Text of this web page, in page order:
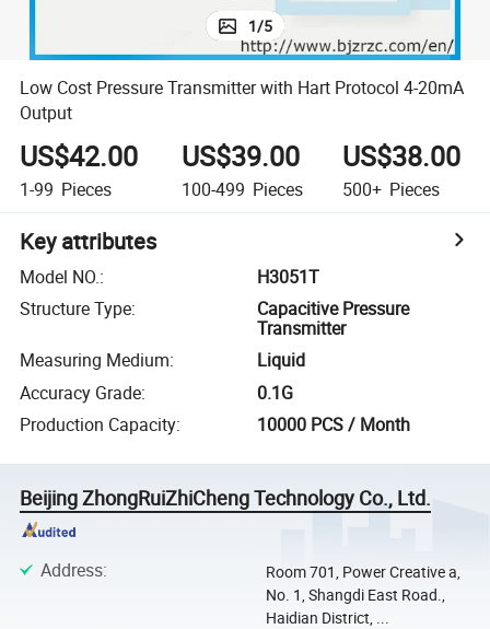
1/5
Low Cost Pressure Transmitter with Hart Protocol 4-20mA
Output
US$42.00
1-99 Pieces
US$39.00
100-499 Pieces
US$38.00
500+ Pieces
Key attributes
Model NO.:
H3051T
Structure Type:
Capacitive Pressure
Transmitter
Measuring Medium:
Liquid
Accuracy Grade:
0.1G
Production Capacity: 10000 PCS / Month
Beijing ZhongRuiZhiCheng Technology Co., Ltd.
Address:
Room 701, Power Creative a,
No. 1, Shangdi East Road.,
Haidian District, ...